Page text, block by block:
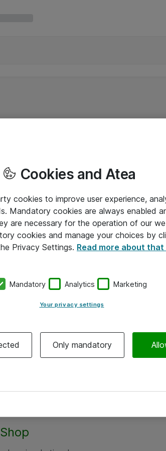
Cookies and Atea
cookies to improve user experience,
Mandatory cookies are always enabled
are necessary for the operation of our
cookies and manage your choices by
Privacy Settings. Read more about that
Mandatory Analytics Marketing
Your privacy settings
Only mandatory